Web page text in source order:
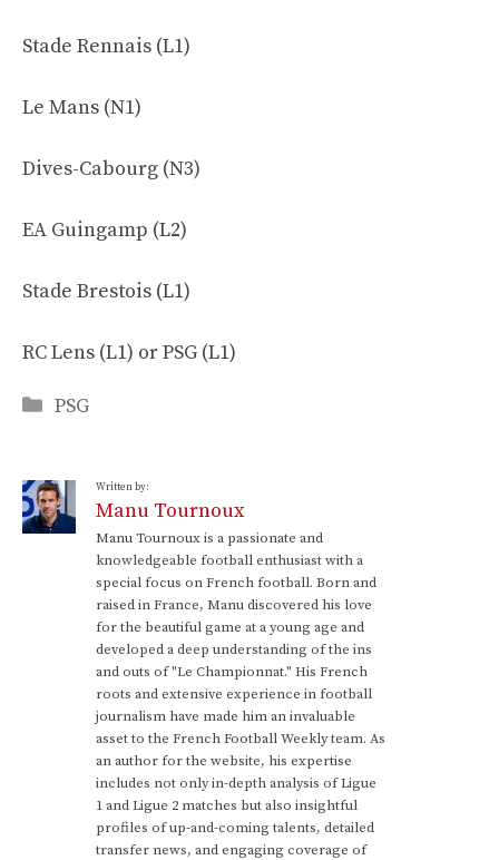
Stade Rennais (L1)
Le Mans (N1)
Dives-Cabourg (N3)
EA Guingamp (L2)
Stade Brestois (L1)
RC Lens (L1) or PSG (L1)
Categories
PSG
Written by:
Manu Tournoux
Manu Tournoux is a passionate and
knowledgeable football enthusiast with a
special focus on French football. Born and
raised in France, Manu discovered his love
for the beautiful game at a young age and
developed a deep understanding of the ins
and outs of "Le Championnat." His French
roots and extensive experience in football
journalism have made him an invaluable
asset to the French Football Weekly team. As
an author for the website, his expertise
includes not only in-depth analysis of Ligue
1 and Ligue 2 matches but also insightful
profiles of up-and-coming talents, detailed
transfer news, and engaging coverage of